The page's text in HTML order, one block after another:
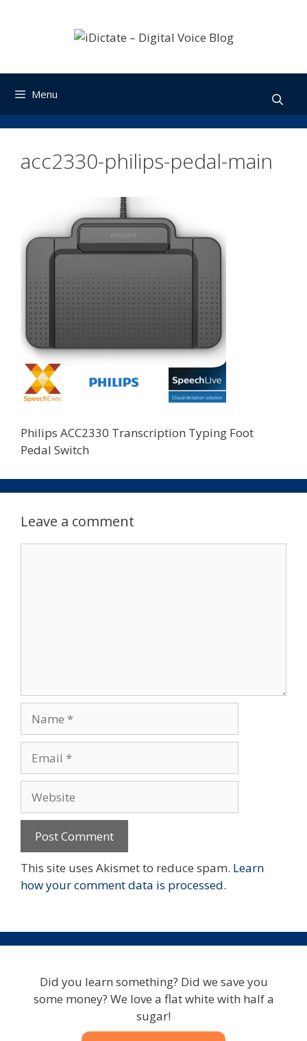
Menu
acc2330-philips-pedal-main
Philips ACC2330 Transcription Typing Foot
Pedal Switch
Leave a comment
This site uses Akismet to reduce spam. Learn
how your comment data is processed.
Did you learn something? Did we save you
some money? We love a flat white with half a
sugar!